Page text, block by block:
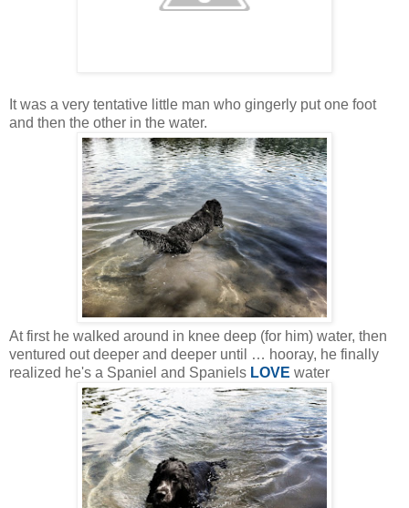
It was a very tentative little man who gingerly put one foot
and then the other in the water.
At first he walked around in knee deep (for him) water, then
ventured out deeper and deeper until … hooray, he finally
realized he's a Spaniel and Spaniels LOVE water